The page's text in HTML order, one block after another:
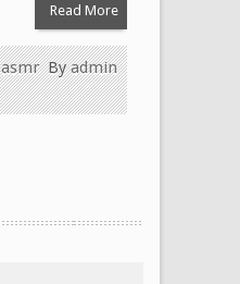
Read More
Byadmin
asmr